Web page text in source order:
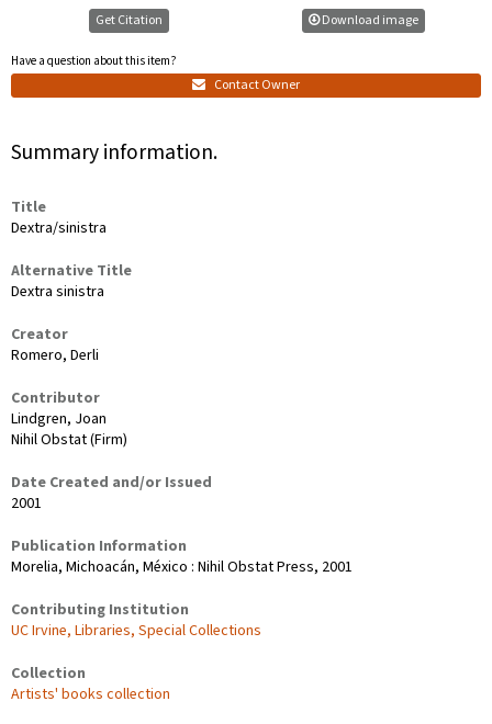
Get Citation
Have a question about this item?
Contact Owner
Download image
Summary information.
Title
Dextra/sinistra
Alternative Title
Dextra sinistra
Creator
Romero, Derli
Contributor
Lindgren, Joan
Nihil Obstat (Firm)
Date Created and/or Issued
2001
Publication Information
Morelia, Michoacán, México : Nihil Obstat Press, 2001
Contributing Institution
UC Irvine, Libraries, Special Collections
Collection
Artists' books collection